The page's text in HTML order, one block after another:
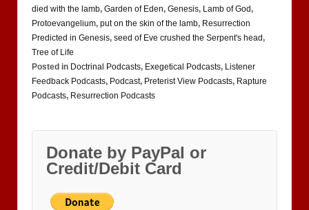
died with the lamb, Garden of Eden, Genesis, Lamb of God,
Protoevangelium, put on the skin of the lamb, Resurrection
Predicted in Genesis, seed of Eve crushed the Serpent's head,
Tree of Life
Posted in Doctrinal Podcasts, Exegetical Podcasts, Listener
Feedback Podcasts, Podcast, Preterist View Podcasts, Rapture
Podcasts, Resurrection Podcasts
Donate by PayPal or
Credit/Debit Card